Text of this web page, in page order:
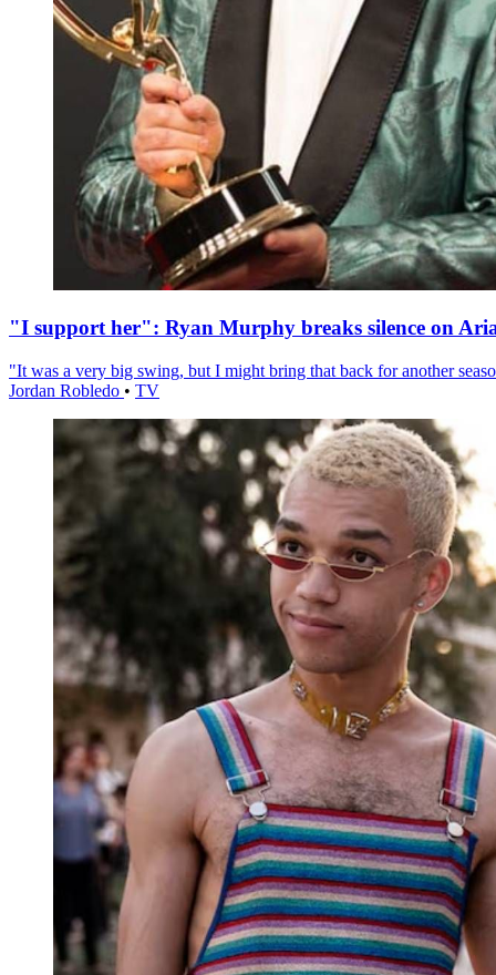
"I support her": Ryan Murphy breaks silence on
"It was a very big swing, but I might bring that back for another
Jordan Robledo • TV